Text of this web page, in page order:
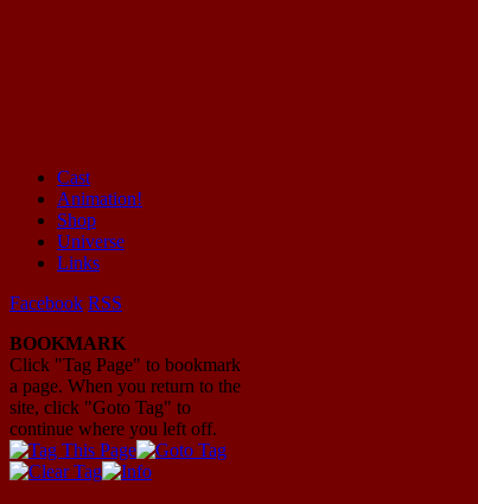
Mayhem Filled Adventures in Space!
Cast
Animation!
Shop
Universe
Links
Facebook RSS
BOOKMARK
Click "Tag Page" to bookmark
a page. When you return to the
site, click "Goto Tag" to
continue where you left off.